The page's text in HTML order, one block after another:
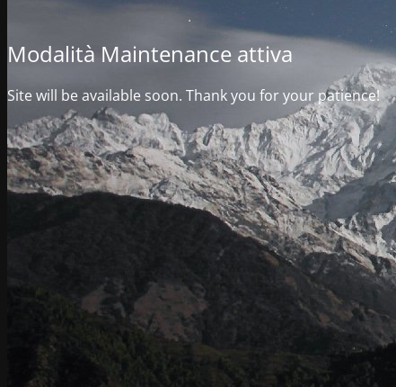
Modalità Maintenance attiva
Site will be available soon. Thank you for your patience!